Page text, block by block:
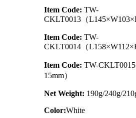
Item Code: TW-
CKLT0013（
Item Code: TW-
CKLT0014（
Item Code: TW-
15mm）
Net Weight: 190g/240g/
Color:White